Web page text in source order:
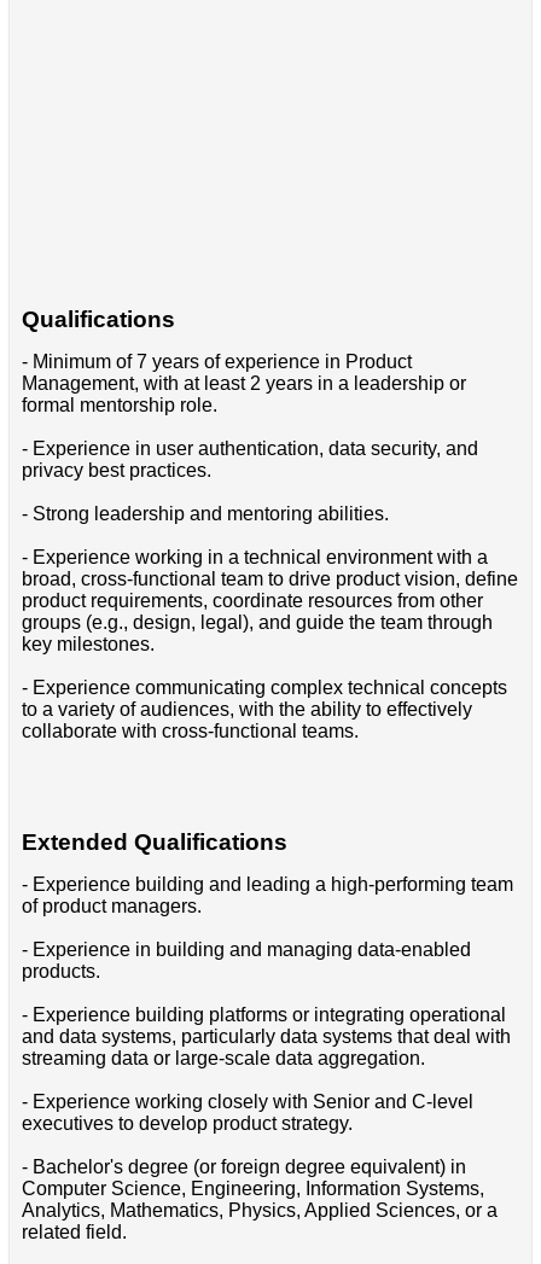
Qualifications
- Minimum of 7 years of experience in Product
Management, with at least 2 years in a leadership or
formal mentorship role.
- Experience in user authentication, data security, and
privacy best practices.
- Strong leadership and mentoring abilities.
- Experience working in a technical environment with a
broad, cross-functional team to drive product vision, define
product requirements, coordinate resources from other
groups (e.g., design, legal), and guide the team through
key milestones.
- Experience communicating complex technical concepts
to a variety of audiences, with the ability to effectively
collaborate with cross-functional teams.
Extended Qualifications
- Experience building and leading a high-performing team
of product managers.
- Experience in building and managing data-enabled
products.
- Experience building platforms or integrating operational
and data systems, particularly data systems that deal with
streaming data or large-scale data aggregation.
- Experience working closely with Senior and C-level
executives to develop product strategy.
- Bachelor's degree (or foreign degree equivalent) in
Computer Science, Engineering, Information Systems,
Analytics, Mathematics, Physics, Applied Sciences, or a
related field.